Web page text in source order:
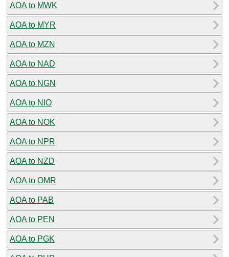
AOA to MWK
AOA to MYR
AOA to MZN
AOA to NAD
AOA to NGN
AOA to NIO
AOA to NOK
AOA to NPR
AOA to NZD
AOA to OMR
AOA to PAB
AOA to PEN
AOA to PGK